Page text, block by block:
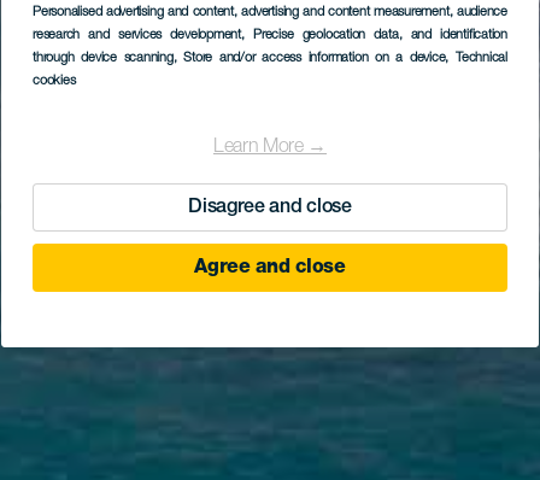
Personalised advertising and content, advertising and content measurement, audience
research and services development, Precise geolocation data, and identification
through device scanning, Store and/or access information on a device, Technical
cookies
Learn More →
Disagree and close
Agree and close